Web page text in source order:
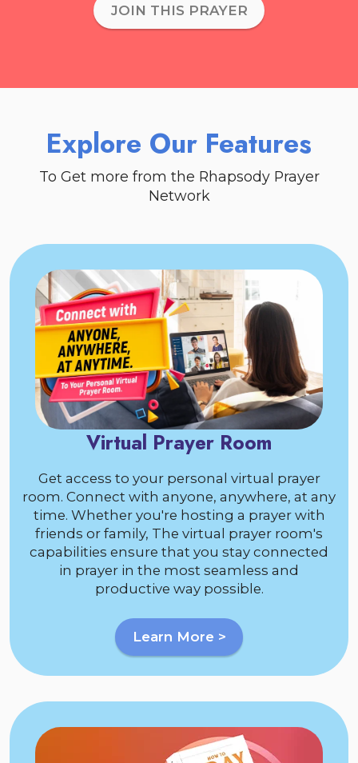
JOIN THIS PRAYER
Explore Our Features
To Get more from the Rhapsody Prayer
Network
Virtual Prayer Room
Get access to your personal virtual prayer
room. Connect with anyone, anywhere, at any
time. Whether you're hosting a prayer with
friends or family, The virtual prayer room's
capabilities ensure that you stay connected
in prayer in the most seamless and
productive way possible.
Learn More >